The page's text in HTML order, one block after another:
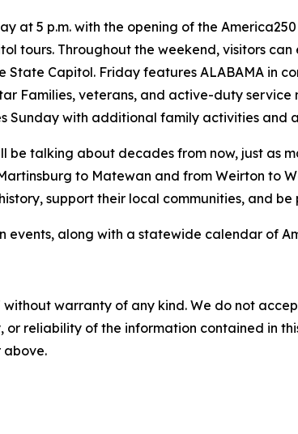
at 5 p.m. with the opening of the
tours. Throughout the weekend, visitors
Capitol. Friday features ALABAMA in
Families, veterans, and active-duty
Sunday with additional family activities and
talking about decades from now, just as
to Matewan and from Weirton to
support their local communities, and be
events, along with a statewide calendar of
without warranty of any kind. We do not
or reliability of the information contained in
above.